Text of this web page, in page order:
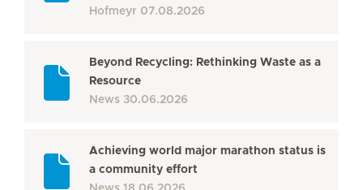
Hofmeyr 07.08.2026
Beyond Recycling: Rethinking Waste as a
Resource
News 30.06.2026
Achieving world major marathon status is
a community effort